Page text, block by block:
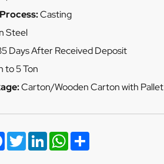
Casting
Steel
Days After Received Deposit
to 5 Ton
Carton/Wooden Carton with Pallet
Facebook
TwitterLinkedInWhatsApp